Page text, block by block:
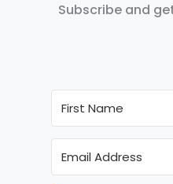
Subscribe and